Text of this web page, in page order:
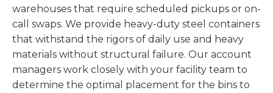
warehouses that require scheduled pickups or on-
call swaps. We provide heavy-duty steel containers
that withstand the rigors of daily use and heavy
materials without structural failure. Our account
managers work closely with your facility team to
determine the optimal placement for the bins to